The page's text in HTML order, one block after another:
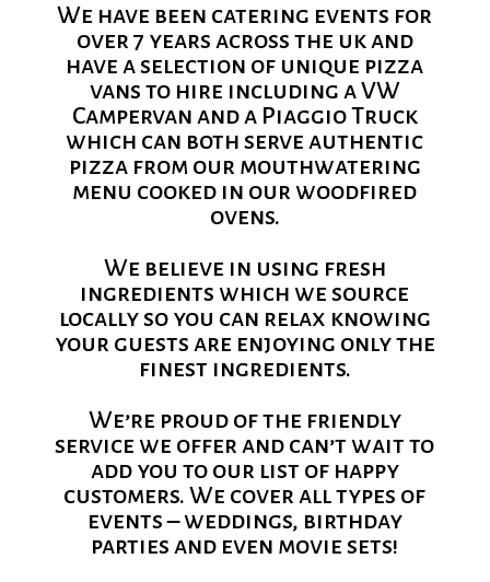
We have been catering events for
over 7 years across the uk and
have a selection of unique pizza
vans to hire including a VW
Campervan and a Piaggio Truck
which can both serve authentic
pizza from our mouthwatering
menu cooked in our woodfired
ovens.
We believe in using fresh
ingredients which we source
locally so you can relax knowing
your guests are enjoying only the
finest ingredients.
We’re proud of the friendly
service we offer and can’t wait to
add you to our list of happy
customers. We cover all types of
events – weddings, birthday
parties and even movie sets!